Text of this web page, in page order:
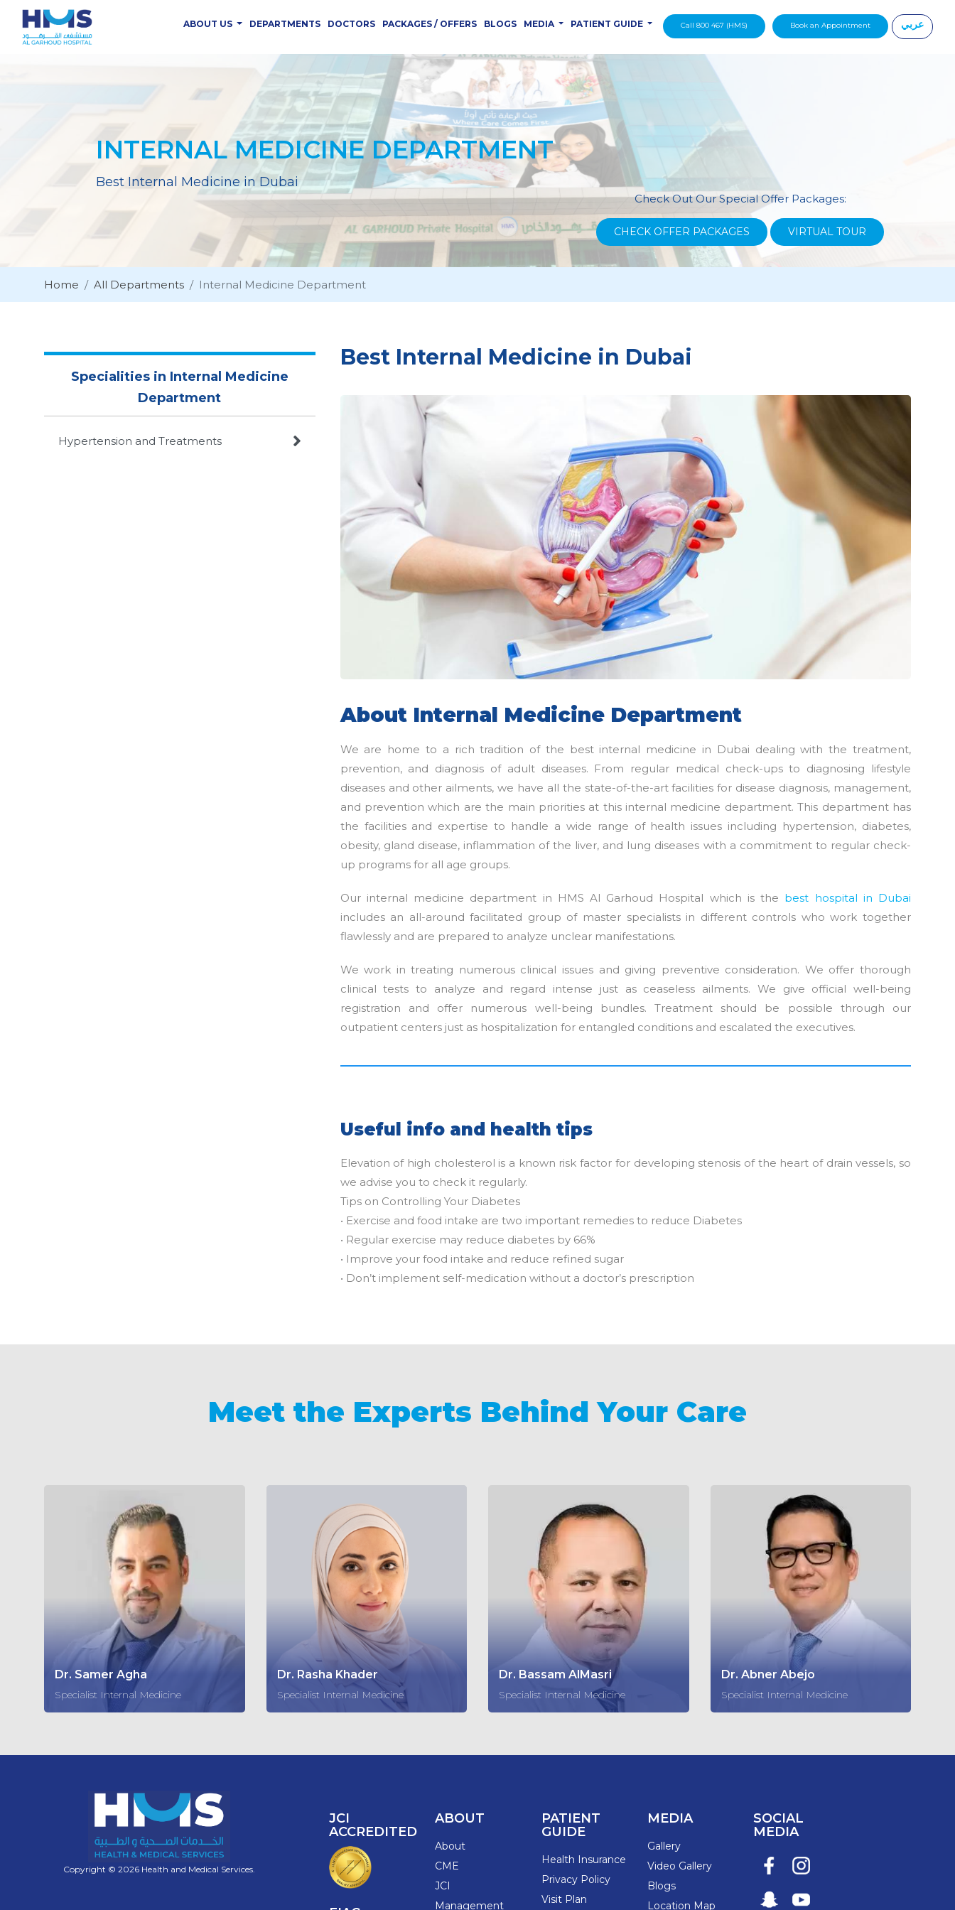
ABOUT US DEPARTMENTS DOCTORS PACKAGES / OFFERS BLOGS MEDIA PATIENT GUIDE Call 800 467 (HMS) Book an Appointment عربي
INTERNAL MEDICINE DEPARTMENT
Best Internal Medicine in Dubai
Check Out Our Special Offer Packages:
CHECK OFFER PACKAGES VIRTUAL TOUR
Home All Departments Internal Medicine Department
Specialities in Internal Medicine
Department
Hypertension and Treatments 
Best Internal Medicine in Dubai
About Internal Medicine Department
We are home to a rich tradition of the best internal medicine in Dubai dealing with the treatment,
prevention, and diagnosis of adult diseases. From regular medical check-ups to diagnosing lifestyle
diseases and other ailments, we have all the state-of-the-art facilities for disease diagnosis, management,
and prevention which are the main priorities at this internal medicine department. This department has
the facilities and expertise to handle a wide range of health issues including hypertension, diabetes,
obesity, gland disease, inflammation of the liver, and lung diseases with a commitment to regular check-
up programs for all age groups.
Our internal medicine department in HMS Al Garhoud Hospital which is the best hospital in Dubai
includes an all-around facilitated group of master specialists in different controls who work together
flawlessly and are prepared to analyze unclear manifestations.
We work in treating numerous clinical issues and giving preventive consideration. We offer thorough
clinical tests to analyze and regard intense just as ceaseless ailments. We give official well-being
registration and offer numerous well-being bundles. Treatment should be possible through our
outpatient centers just as hospitalization for entangled conditions and escalated the executives.
Useful info and health tips
Elevation of high cholesterol is a known risk factor for developing stenosis of the heart of drain vessels, so
we advise you to check it regularly.
Tips on Controlling Your Diabetes
• Exercise and food intake are two important remedies to reduce Diabetes
• Regular exercise may reduce diabetes by 66%
• Improve your food intake and reduce refined sugar
• Don’t implement self-medication without a doctor’s prescription
Meet the Experts Behind Your Care
Dr. Samer Agha
Specialist Internal Medicine
Dr. Rasha Khader
Specialist Internal Medicine
Dr. Bassam AlMasri
Specialist Internal Medicine
Dr. Abner Abejo
Specialist Internal Medicine
Copyright © 2026 Health and Medical Services.
JCI
ACCREDITED
ABOUT
About
CME
JCI
Management
PATIENT
GUIDE
Health Insurance
Privacy Policy
Visit Plan
MEDIA
Gallery
Video Gallery
Blogs
Location Map
SOCIAL
MEDIA